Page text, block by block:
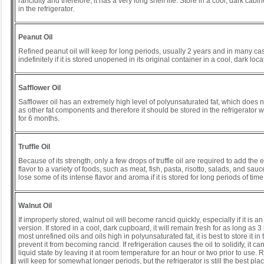
in the refrigerator.
Peanut Oil
Refined peanut oil will keep for long periods, usually 2 years and in many
indefinitely if it is stored unopened in its original container in a cool, dark
Safflower Oil
Safflower oil has an extremely high level of polyunsaturated fat, which does
as other fat components and therefore it should be stored in the refrigerator
for 6 months.
Truffle Oil
Because of its strength, only a few drops of truffle oil are required to add the
flavor to a variety of foods, such as meat, fish, pasta, risotto, salads, and
lose some of its intense flavor and aroma if it is stored for long periods of
Walnut Oil
If improperly stored, walnut oil will become rancid quickly, especially if it is
version. If stored in a cool, dark cupboard, it will remain fresh for as long as 3
most unrefined oils and oils high in polyunsaturated fat, it is best to store it in
prevent it from becoming rancid. If refrigeration causes the oil to solidify, it
liquid state by leaving it at room temperature for an hour or two prior to use.
will keep for somewhat longer periods, but the refrigerator is still the best